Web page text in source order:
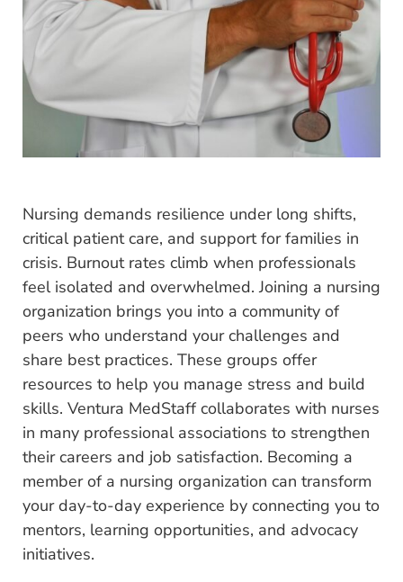
Nursing demands resilience under long shifts,
critical patient care, and support for families in
crisis. Burnout rates climb when professionals
feel isolated and overwhelmed. Joining a nursing
organization brings you into a community of
peers who understand your challenges and
share best practices. These groups offer
resources to help you manage stress and build
skills. Ventura MedStaff collaborates with nurses
in many professional associations to strengthen
their careers and job satisfaction. Becoming a
member of a nursing organization can transform
your day-to-day experience by connecting you to
mentors, learning opportunities, and advocacy
initiatives.